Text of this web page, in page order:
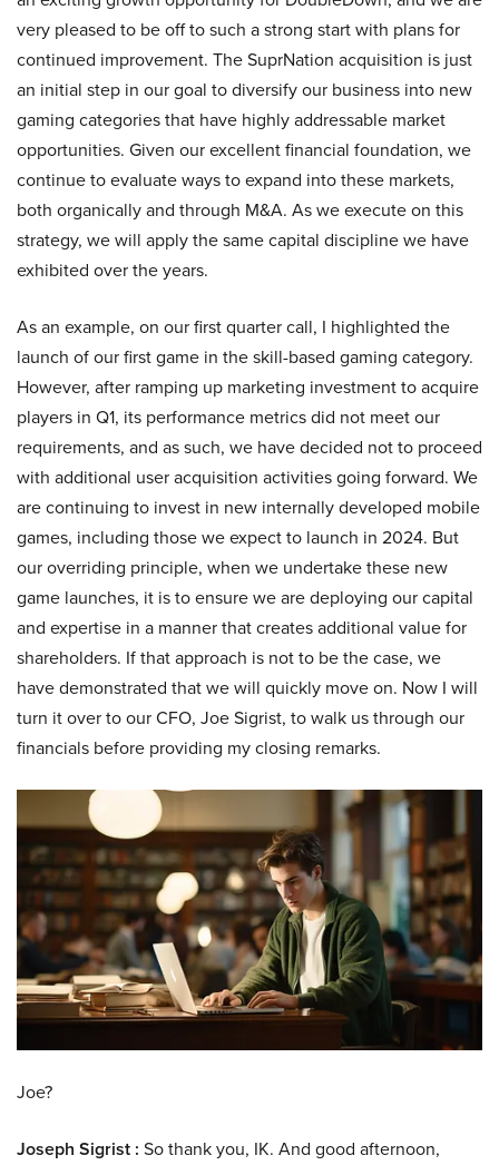
very pleased to be off to such a strong start with plans for
continued improvement. The SuprNation acquisition is just
an initial step in our goal to diversify our business into new
gaming categories that have highly addressable market
opportunities. Given our excellent financial foundation, we
continue to evaluate ways to expand into these markets,
both organically and through M&A. As we execute on this
strategy, we will apply the same capital discipline we have
exhibited over the years.
As an example, on our first quarter call, I highlighted the
launch of our first game in the skill-based gaming category.
However, after ramping up marketing investment to acquire
players in Q1, its performance metrics did not meet our
requirements, and as such, we have decided not to proceed
with additional user acquisition activities going forward. We
are continuing to invest in new internally developed mobile
games, including those we expect to launch in 2024. But
our overriding principle, when we undertake these new
game launches, it is to ensure we are deploying our capital
and expertise in a manner that creates additional value for
shareholders. If that approach is not to be the case, we
have demonstrated that we will quickly move on. Now I will
turn it over to our CFO, Joe Sigrist, to walk us through our
financials before providing my closing remarks.
Joe?
Joseph Sigrist : So thank you, IK. And good afternoon,